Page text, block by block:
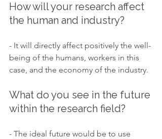
How will your research affect
the human and industry?
- It will directly affect positively the well-
being of the humans, workers in this
case, and the economy of the industry.
What do you see in the future
within the research field?
- The ideal future would be to use